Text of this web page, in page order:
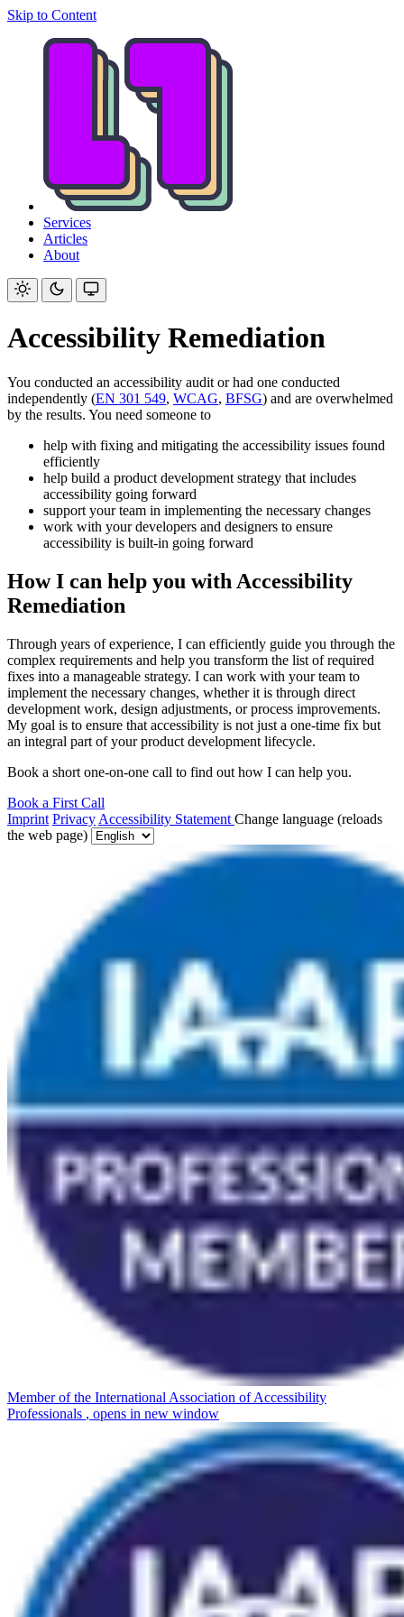
Skip to Content
Services
Articles
About
Accessibility Remediation
You conducted an accessibility audit or had one conducted
independently (EN 301 549, WCAG, BFSG) and are overwhelmed
by the results. You need someone to
help with fixing and mitigating the accessibility issues found
efficiently
help build a product development strategy that includes
accessibility going forward
support your team in implementing the necessary changes
work with your developers and designers to ensure
accessibility is built-in going forward
How I can help you with Accessibility
Remediation
Through years of experience, I can efficiently guide you through the
complex requirements and help you transform the list of required
fixes into a manageable strategy. I can work with your team to
implement the necessary changes, whether it is through direct
development work, design adjustments, or process improvements.
My goal is to ensure that accessibility is not just a one-time fix but
an integral part of your product development lifecycle.
Book a short one-on-one call to find out how I can help you.
Book a First Call
Imprint Privacy Accessibility Statement Change language (reloads
the web page)
Member of the International Association of Accessibility
Professionals , opens in new window